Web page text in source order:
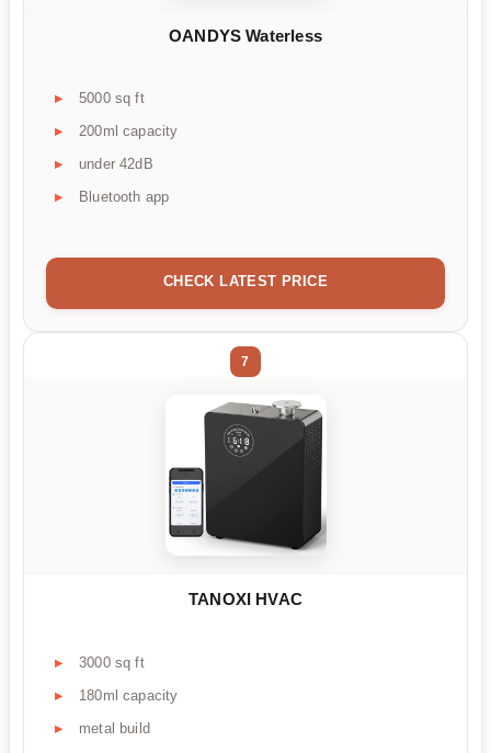
OANDYS Waterless
5000 sq ft
200ml capacity
under 42dB
Bluetooth app
CHECK LATEST PRICE
7
TANOXI HVAC
3000 sq ft
180ml capacity
metal build